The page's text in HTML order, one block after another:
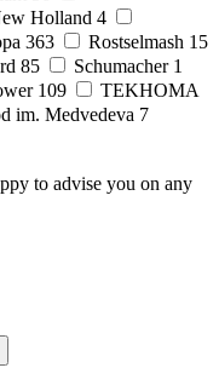
Holland 4
363 Rostselmash 15
85 Schumacher 1
109
TEKHOMA
im. Medvedeva 7
to advise you on any